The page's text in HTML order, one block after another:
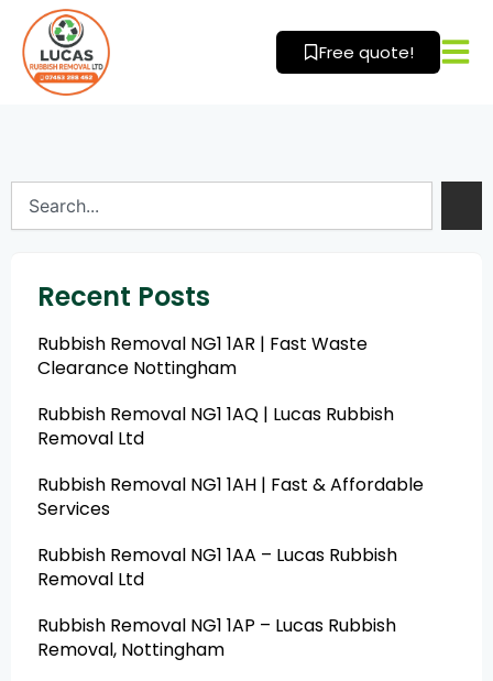
content
Free quote!
Recent Posts
Rubbish Removal NG1 1AR | Fast Waste
Clearance Nottingham
Rubbish Removal NG1 1AQ | Lucas Rubbish
Removal Ltd
Rubbish Removal NG1 1AH | Fast & Affordable
Services
Rubbish Removal NG1 1AA – Lucas Rubbish
Removal Ltd
Rubbish Removal NG1 1AP – Lucas Rubbish
Removal, Nottingham